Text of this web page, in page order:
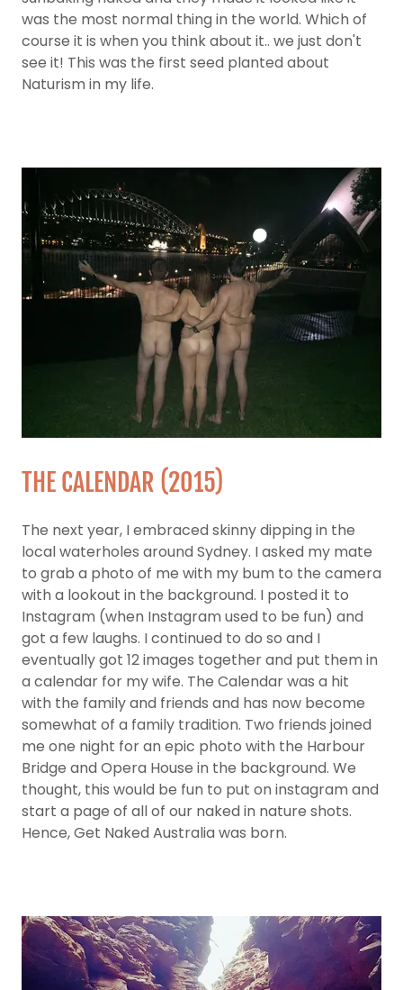
was the most normal thing in the world. Which of
course it is when you think about it.. we just don't
see it! This was the first seed planted about
Naturism in my life.
THE CALENDAR (2015)
The next year, I embraced skinny dipping in the
local waterholes around Sydney. I asked my mate
to grab a photo of me with my bum to the camera
with a lookout in the background. I posted it to
Instagram (when Instagram used to be fun) and
got a few laughs. I continued to do so and I
eventually got 12 images together and put them in
a calendar for my wife. The Calendar was a hit
with the family and friends and has now become
somewhat of a family tradition. Two friends joined
me one night for an epic photo with the Harbour
Bridge and Opera House in the background. We
thought, this would be fun to put on instagram and
start a page of all of our naked in nature shots.
Hence, Get Naked Australia was born.